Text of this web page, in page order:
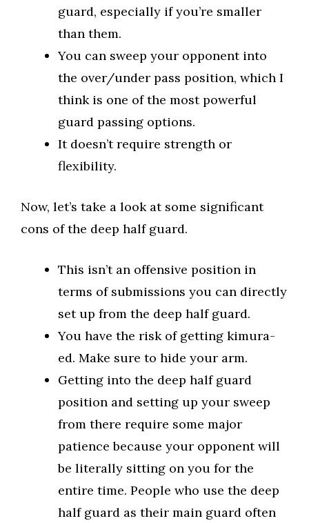
guard, especially if you’re smaller
than them.
You can sweep your opponent into
the over/under pass position, which I
think is one of the most powerful
guard passing options.
It doesn’t require strength or
flexibility.
Now, let’s take a look at some significant
cons of the deep half guard.
This isn’t an offensive position in
terms of submissions you can directly
set up from the deep half guard.
You have the risk of getting kimura-
ed. Make sure to hide your arm.
Getting into the deep half guard
position and setting up your sweep
from there require some major
patience because your opponent will
be literally sitting on you for the
entire time. People who use the deep
half guard as their main guard often